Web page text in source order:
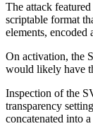
The attack
scriptable format
elements,
On activation, the
would likely have
Inspection of the
transparency
concatenated into